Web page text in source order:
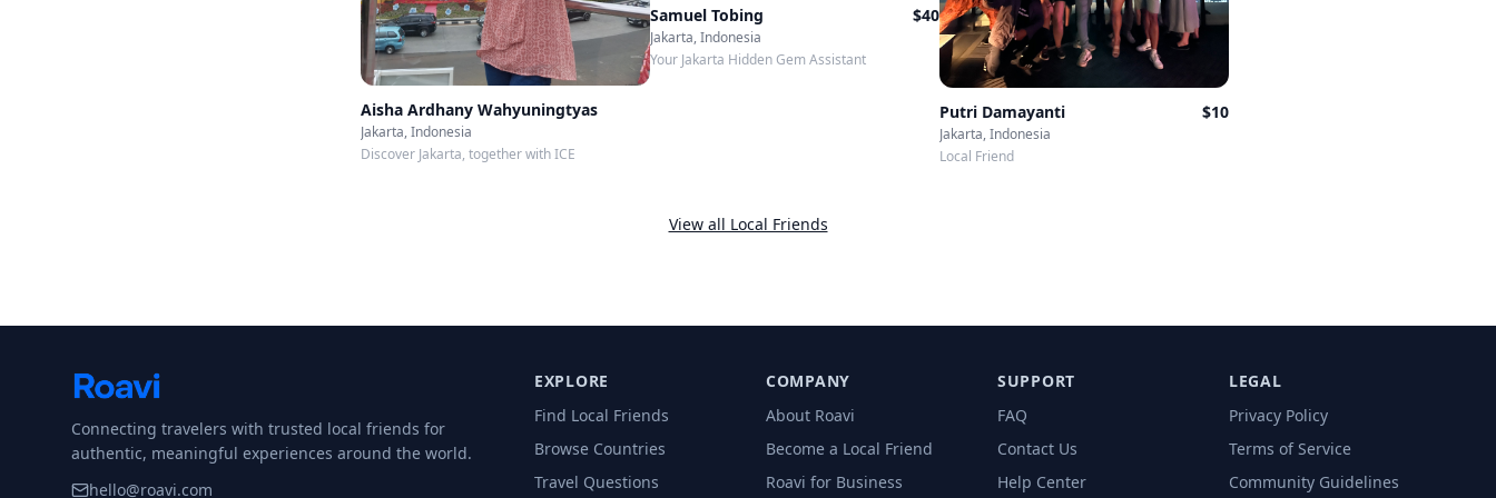
Aisha Ardhany Wahyuningtyas
Jakarta, Indonesia
Discover Jakarta, together with ICE
Samuel Tobing $40
Jakarta, Indonesia
Your Jakarta Hidden Gem Assistant
Putri Damayanti $10
Jakarta, Indonesia
Local Friend
View all Local Friends
Connecting travelers with trusted local friends for
authentic, meaningful experiences around the world.
hello@roavi.com
EXPLORE
Find Local Friends
Browse Countries
Travel Questions
COMPANY
About Roavi
Become a Local Friend
Roavi for Business
SUPPORT
FAQ
Contact Us
Help Center
LEGAL
Privacy Policy
Terms of Service
Community Guidelines